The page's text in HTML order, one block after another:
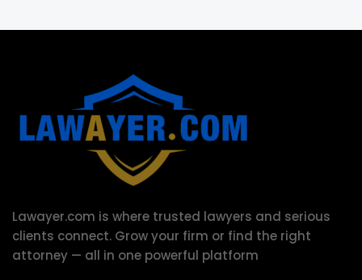
Lawayer.com is where trusted lawyers and serious
clients connect. Grow your firm or find the right
attorney — all in one powerful platform